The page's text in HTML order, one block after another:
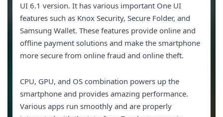
UI 6.1 version. It has various important One UI
features such as Knox Security, Secure Folder, and
Samsung Wallet. These features provide online and
offline payment solutions and make the smartphone
more secure from online fraud and online theft.
CPU, GPU, and OS combination powers up the
smartphone and provides amazing performance.
Various apps run smoothly and are properly